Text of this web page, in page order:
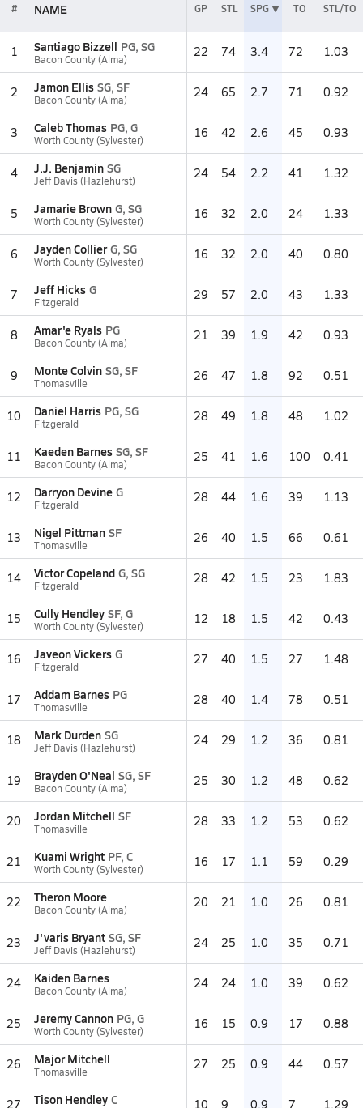
# NAME GP STL SPG TO STL/TO
1 Santiago Bizzell PG, SG
Bacon County (Alma) 22 74 3.4 72 1.03
2 Jamon Ellis SG, SF
Bacon County (Alma) 24 65 2.7 71 0.92
3 Caleb Thomas PG, G
Worth County (Sylvester) 16 42 2.6 45 0.93
4 J.J. Benjamin SG
Jeff Davis (Hazlehurst) 24 54 2.2 41 1.32
5 Jamarie Brown G, SG
Worth County (Sylvester) 16 32 2.0 24 1.33
6 Jayden Collier G, SG
Worth County (Sylvester) 16 32 2.0 40 0.80
7 Jeff Hicks G
Fitzgerald 29 57 2.0 43 1.33
8 Amar'e Ryals PG
Bacon County (Alma) 21 39 1.9 42 0.93
9 Monte Colvin SG, SF
Thomasville 26 47 1.8 92 0.51
10 Daniel Harris PG, SG
Fitzgerald 28 49 1.8 48 1.02
11 Kaeden Barnes SG, SF
Bacon County (Alma) 25 41 1.6 100 0.41
12 Darryon Devine G
Fitzgerald 28 44 1.6 39 1.13
13 Nigel Pittman SF
Thomasville 26 40 1.5 66 0.61
14 Victor Copeland G, SG
Fitzgerald 28 42 1.5 23 1.83
15 Cully Hendley SF, G
Worth County (Sylvester) 12 18 1.5 42 0.43
16 Javeon Vickers G
Fitzgerald 27 40 1.5 27 1.48
17 Addam Barnes PG
Thomasville 28 40 1.4 78 0.51
18 Mark Durden SG
Jeff Davis (Hazlehurst) 24 29 1.2 36 0.81
19 Brayden O'Neal SG, SF
Bacon County (Alma) 25 30 1.2 48 0.62
20 Jordan Mitchell SF
Thomasville 28 33 1.2 53 0.62
21 Kuami Wright PF, C
Worth County (Sylvester) 16 17 1.1 59 0.29
22 Theron Moore
Bacon County (Alma) 20 21 1.0 26 0.81
23 J'varis Bryant SG, SF
Jeff Davis (Hazlehurst) 24 25 1.0 35 0.71
24 Kaiden Barnes
Bacon County (Alma) 24 24 1.0 39 0.62
25 Jeremy Cannon PG, G
Worth County (Sylvester) 16 15 0.9 17 0.88
26 Major Mitchell
Thomasville 27 25 0.9 44 0.57
27 Tison Hendley C 10 9 0.9 7 1.29